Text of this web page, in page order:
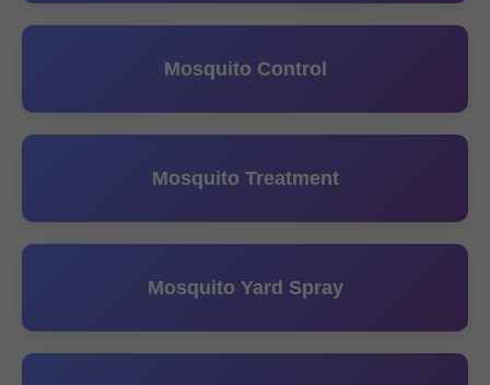
Mosquito Control
Mosquito Treatment
Mosquito Yard Spray